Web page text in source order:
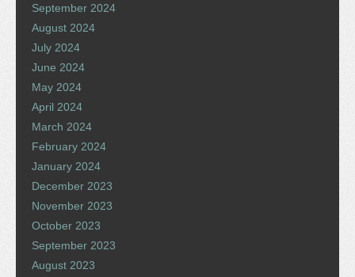
September 2024
August 2024
July 2024
June 2024
May 2024
April 2024
March 2024
February 2024
January 2024
December 2023
November 2023
October 2023
September 2023
August 2023